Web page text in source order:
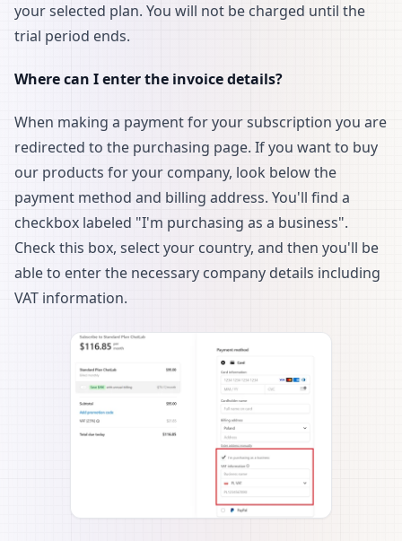
your selected plan. You will not be charged until the
trial period ends.
Where can I enter the invoice details?
When making a payment for your subscription you are
redirected to the purchasing page. If you want to buy
our products for your company, look below the
payment method and billing address. You'll find a
checkbox labeled "I'm purchasing as a business".
Check this box, select your country, and then you'll be
able to enter the necessary company details including
VAT information.